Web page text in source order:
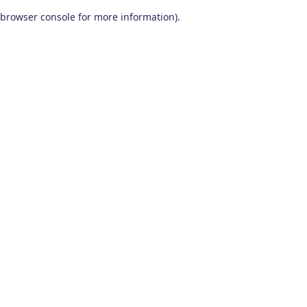
browser console for more information).